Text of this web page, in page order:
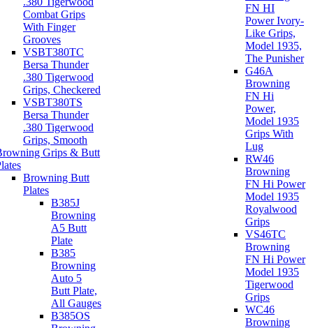
Combat Grips
With Finger
Grooves
VSBT380TC
Bersa Thunder
.380 Tigerwood
Grips, Checkered
VSBT380TS
Bersa Thunder
.380 Tigerwood
Grips, Smooth
Grips & Butt
Browning Butt
Plates
B385J
Browning
A5 Butt
Plate
B385
Browning
Auto 5
Butt Plate,
All Gauges
B385OS
FN HI
Power Ivory-
Like Grips,
Model 1935,
The Punisher
G46A
Browning
FN Hi
Power,
Model 1935
Grips With
Lug
RW46
Browning
FN Hi Power
Model 1935
Royalwood
Grips
VS46TC
Browning
FN Hi Power
Model 1935
Tigerwood
Grips
WC46
Browning